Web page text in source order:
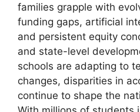
families grapple with
funding gaps, artificial
and persistent equity
and state-level
schools are adapting to
changes, disparities in
continue to shape the